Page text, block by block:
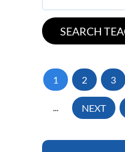
1 2 3
... NEXT